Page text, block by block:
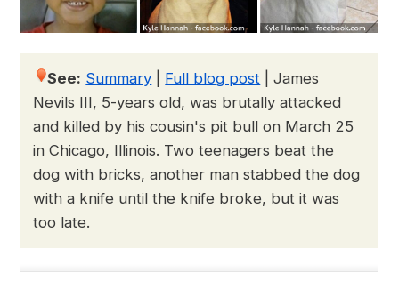
See: Summary Full blog post
James
Nevils III, 5-years old, was brutally attacked
and killed by his cousin's pit bull on March 25
in Chicago, Illinois. Two teenagers beat the
dog with bricks, another man stabbed the dog
with a knife until the knife broke, but it was
too late.